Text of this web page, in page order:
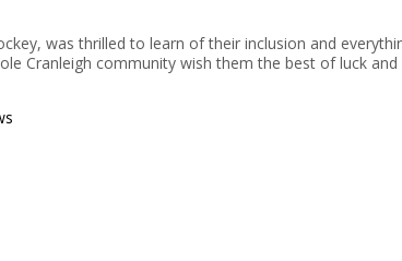
was thrilled to learn of their inclusion and
Cranleigh community wish them the best of luck